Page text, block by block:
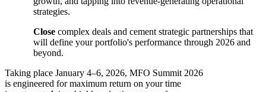
strategies.
Close complex deals and cement strategic partnerships that
will define your portfolio's performance through 2026 and
beyond.
Taking place January 4–6, 2026, MFO Summit 2026
is engineered for maximum return on your time